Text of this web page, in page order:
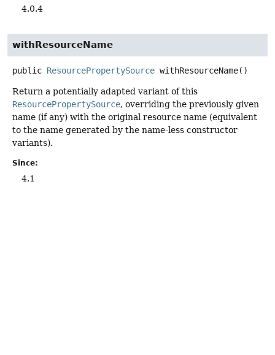
4.0.4
withResourceName
public ResourcePropertySource withResourceName()
Return a potentially adapted variant of this
ResourcePropertySource, overriding the previously given
name (if any) with the original resource name (equivalent
to the name generated by the name-less constructor
variants).
Since:
4.1